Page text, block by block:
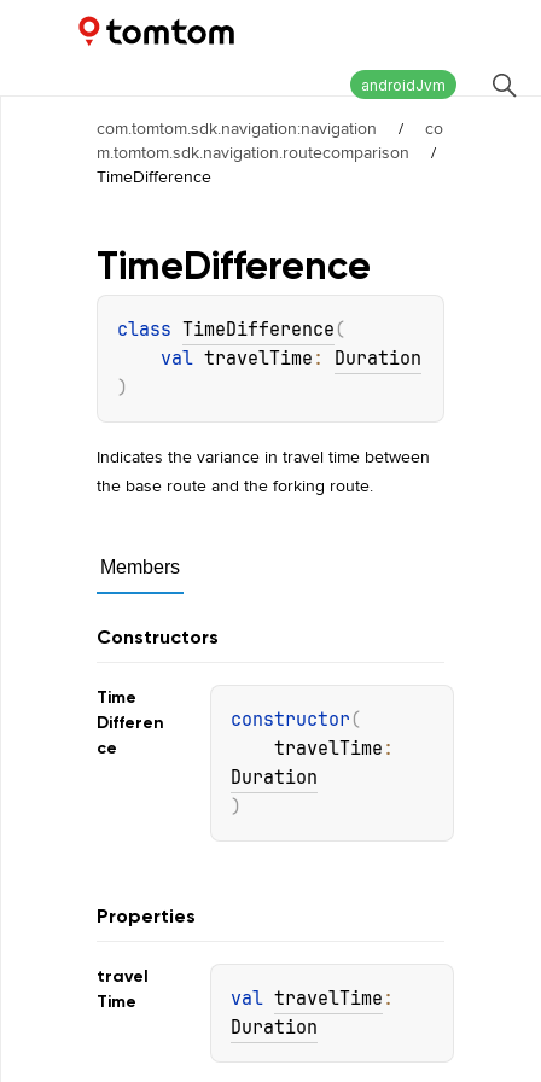
Maps and Navigation SDK
androidJvm
com.tomtom.sdk.navigation:navigation /
co
m.tomtom.sdk.navigation.routecomparison
/
TimeDifference
TimeDifference
class TimeDifference (
val travelTime : Duration
)
Indicates the variance in travel time between
the base route and the forking route.
Members
Constructors
Time
Differen
ce
constructor (
travelTime
Duration
)
Properties
travel
Time
val travelTime
Duration